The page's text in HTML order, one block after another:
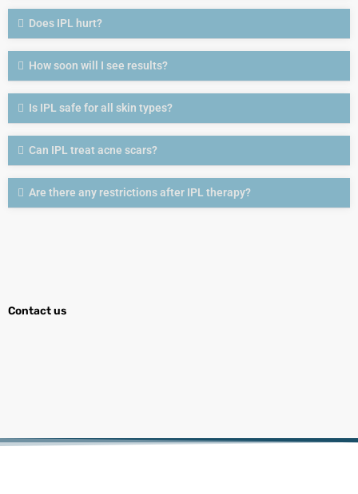
Does IPL hurt?
How soon will I see results?
Is IPL safe for all skin types?
Can IPL treat acne scars?
Are there any restrictions after IPL therapy?
Contact us